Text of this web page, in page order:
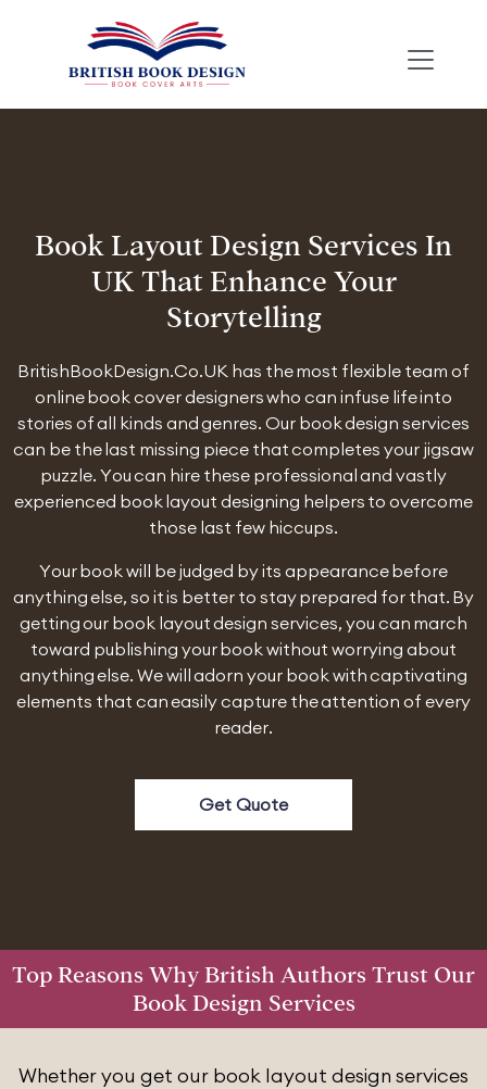
Book Layout Design Services In
UK That Enhance Your
Storytelling
BritishBookDesign.Co.UK has the most flexible team of
online book cover designers who can infuse life into
stories of all kinds and genres. Our book design services
can be the last missing piece that completes your jigsaw
puzzle. You can hire these professional and vastly
experienced book layout designing helpers to overcome
those last few hiccups.
Your book will be judged by its appearance before
anything else, so it is better to stay prepared for that. By
getting our book layout design services, you can march
toward publishing your book without worrying about
anything else. We will adorn your book with captivating
elements that can easily capture the attention of every
reader.
Get Quote
Top Reasons Why British Authors Trust Our
Book Design Services
Whether you get our book layout design services